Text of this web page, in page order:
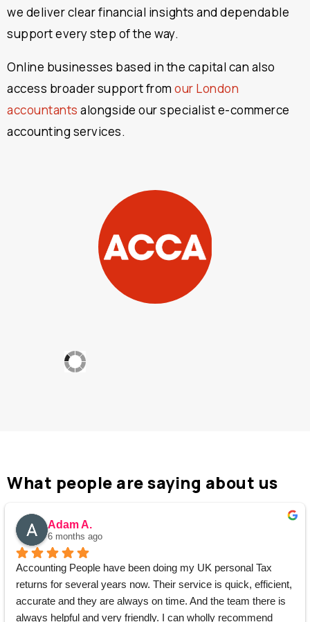
we deliver clear financial insights and dependable
support every step of the way.
Online businesses based in the capital can also
access broader support from our London
accountants alongside our specialist e-commerce
accounting services.
What people are saying about us
Adam A.
6 months ago
Accounting People have been doing my UK personal Tax
returns for several years now. Their service is quick, efficient,
accurate and they are always on time. And the team there is
always helpful and very friendly. I can wholly recommend